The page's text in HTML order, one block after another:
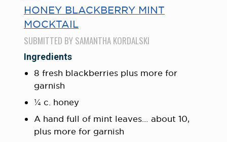
HONEY BLACKBERRY MINT
MOCKTAIL
SUBMITTED BY SAMANTHA KORDALSKI
Ingredients
8 fresh blackberries plus more for
garnish
¼ c. honey
A hand full of mint leaves… about 10,
plus more for garnish